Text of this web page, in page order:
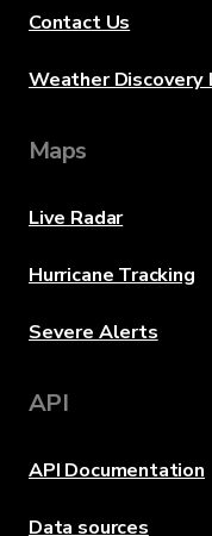
Contact Us
Weather Discovery
Maps
Live Radar
Hurricane Tracking
Severe Alerts
API
API Documentation
Data sources